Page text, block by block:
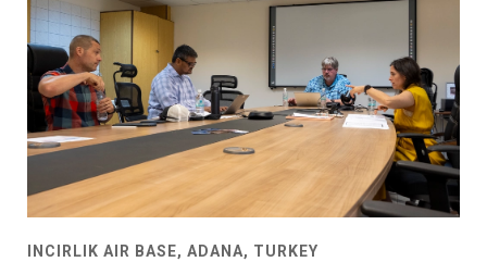
INCIRLIK AIR BASE, ADANA, TURKEY